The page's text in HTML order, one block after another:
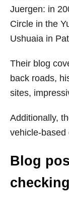
Juergen: in
Circle in the
Ushuaia in
Their blog
back roads,
sites,
Additionally,
vehicle-based
Blog